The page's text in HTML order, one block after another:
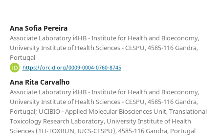
Ana Sofia Pereira
Associate Laboratory i4HB - Institute for Health and Bioeconomy,
University Institute of Health Sciences - CESPU, 4585-116 Gandra,
Portugal
https://orcid.org/0009-0004-0760-8745
Ana Rita Carvalho
Associate Laboratory i4HB - Institute for Health and Bioeconomy,
University Institute of Health Sciences - CESPU, 4585-116 Gandra,
Portugal; UCIBIO - Applied Molecular Biosciences Unit, Translational
Toxicology Research Laboratory, University Institute of Health
Sciences (1H-TOXRUN, IUCS-CESPU), 4585-116 Gandra, Portugal